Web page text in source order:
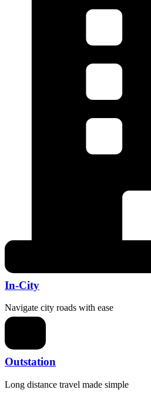
In-City
Navigate city roads with ease
Outstation
Long distance travel made simple